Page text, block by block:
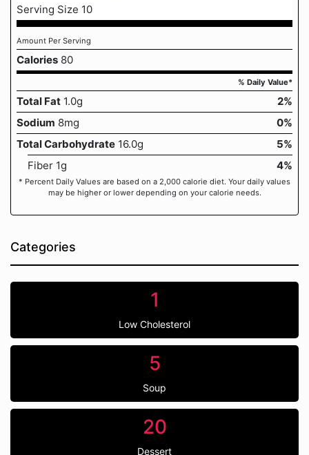
Serving Size 10
Amount Per Serving
Calories 80
% Daily Value*
Total Fat 1.0g
2%
Sodium 8mg
0%
Total Carbohydrate 16.0g
5%
Fiber 1g
4%
* Percent Daily Values are based on a 2,000 calorie diet. Your daily values
may be higher or lower depending on your calorie needs.
Categories
1
Low Cholesterol
5
Soup
20
Dessert